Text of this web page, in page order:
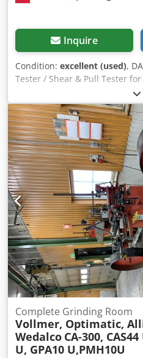
Inquire
Condition: excellent (used),
Tester / Shear & Pull Tester
Testing Codpfjzma Skox Ak Dorf
Complete Grinding Room
Vollmer, Optimatic,
Wedalco CA-300,
U, GPA10 U,PMH10U